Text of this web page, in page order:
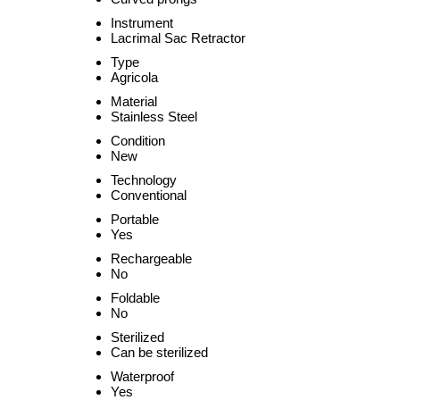
Instrument
Lacrimal Sac Retractor
Type
Agricola
Material
Stainless Steel
Condition
New
Technology
Conventional
Portable
Yes
Rechargeable
No
Foldable
No
Sterilized
Can be sterilized
Waterproof
Yes